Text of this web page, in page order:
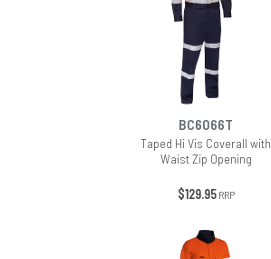
BC6066T
Taped Hi Vis Coverall with
Waist Zip Opening
$129.95RRP